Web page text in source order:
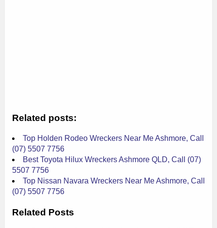
Related posts:
Top Holden Rodeo Wreckers Near Me Ashmore, Call
(07) 5507 7756
Best Toyota Hilux Wreckers Ashmore QLD, Call (07)
5507 7756
Top Nissan Navara Wreckers Near Me Ashmore, Call
(07) 5507 7756
Related Posts